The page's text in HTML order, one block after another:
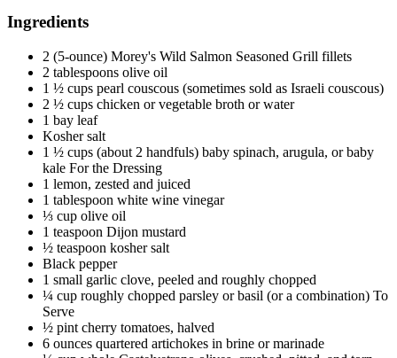
Ingredients
2 (5-ounce) Morey's Wild Salmon Seasoned Grill fillets
2 tablespoons olive oil
1 ½ cups pearl couscous (sometimes sold as Israeli couscous)
2 ½ cups chicken or vegetable broth or water
1 bay leaf
Kosher salt
1 ½ cups (about 2 handfuls) baby spinach, arugula, or baby
kale For the Dressing
1 lemon, zested and juiced
1 tablespoon white wine vinegar
⅓ cup olive oil
1 teaspoon Dijon mustard
½ teaspoon kosher salt
Black pepper
1 small garlic clove, peeled and roughly chopped
¼ cup roughly chopped parsley or basil (or a combination) To
Serve
½ pint cherry tomatoes, halved
6 ounces quartered artichokes in brine or marinade